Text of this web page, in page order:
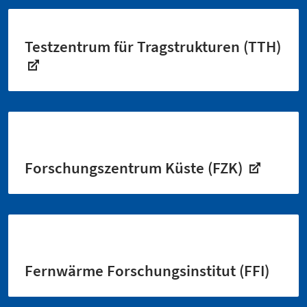
Testzentrum für Tragstrukturen (TTH)
Forschungszentrum Küste (FZK)
Fernwärme Forschungsinstitut (FFI)